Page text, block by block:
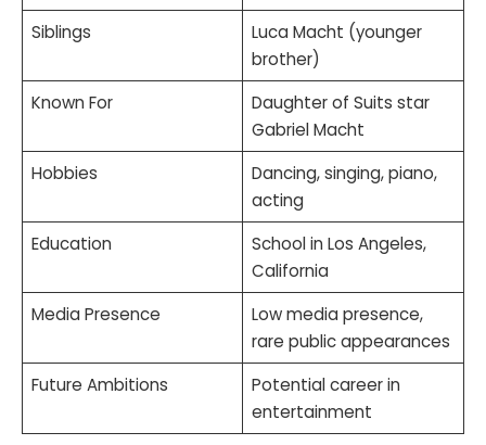
Siblings
Luca Macht (younger
brother)
Known For
Daughter of Suits star
Gabriel Macht
Hobbies
Dancing, singing, piano,
acting
Education
School in Los Angeles,
California
Media Presence
Low media presence,
rare public appearances
Future Ambitions
Potential career in
entertainment